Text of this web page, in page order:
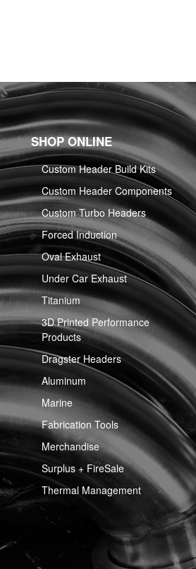
SHOP ONLINE
Custom Header Build Kits
Custom Header Components
Custom Turbo Headers
Forced Induction
Oval Exhaust
Under Car Exhaust
Titanium
3D Printed Performance
Products
Dragster Headers
Aluminum
Marine
Fabrication Tools
Merchandise
Surplus + FireSale
Thermal Management